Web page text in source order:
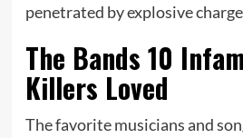
penetrated by explosive
The Bands 10
Killers Loved
The favorite musicians and